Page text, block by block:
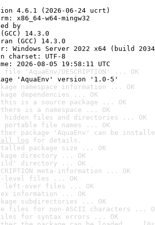
4.6.1 (2026-06-24 ucrt)
x86_64-w64-mingw32
by
14.3.0
(GCC) 14.3.0
Windows Server 2022 x64 (build
charset: UTF-8
2026-08-05 19:58:11 UTC
'AquaEnv/DESCRIPTION' ... OK
'AquaEnv' version '1.0-5'
namespace information ... OK
dependencies ... OK
is a source package ... OK
is a namespace ... OK
hidden files and directories ... OK
portable file names ... OK
package 'AquaEnv' can be
log for details.
package size ... OK
directory ... OK
directory ... OK
meta-information ... OK
level files ... OK
left-over files ... OK
information ... OK
subdirectories ... OK
files for non-ASCII characters ...
for syntax errors ... OK